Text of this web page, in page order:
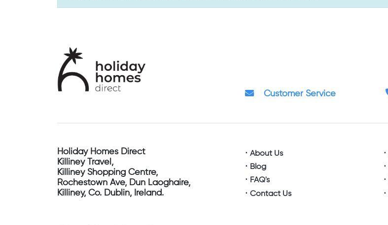
Customer Service
Holiday Homes Direct
Killiney Travel,
Killiney Shopping Centre,
Rochestown Ave, Dun Laoghaire,
Killiney, Co. Dublin, Ireland.
About Us
Blog
FAQ's
Contact Us